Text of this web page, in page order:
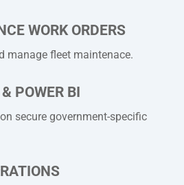
WORK ORDERS
manage fleet maintenace.
POWER BI
secure government-specific